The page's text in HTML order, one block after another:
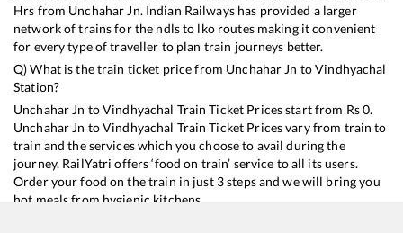
Hrs from Unchahar Jn. Indian Railways has provided a larger
network of trains for the ndls to lko routes making it convenient
for every type of traveller to plan train journeys better.
Q) What is the train ticket price from Unchahar Jn toVindhyachal
Station?
Unchahar Jn toVindhyachal Train Ticket Prices start from Rs0.
Unchahar Jn toVindhyachal Train Ticket Prices vary from train to
train and the services which you choose to avail during the
journey. RailYatri offers ‘food on train’ service to all its users.
Order your food on the train in just 3 steps and we will bring you
hot meals from hygienic kitchens.